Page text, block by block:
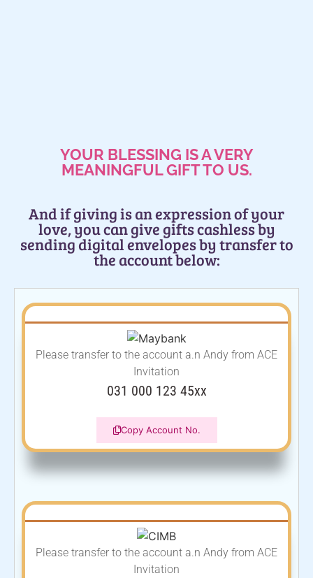
YOUR BLESSING IS A VERY
MEANINGFUL GIFT TO US.
And if giving is an expression of your
love, you can give gifts cashless by
sending digital envelopes by transfer to
the account below:
Please transfer to the account a.n Andy from ACE
Invitation
031 000 123 45xx
Copy Account No.
Please transfer to the account a.n Andy from ACE
Invitation